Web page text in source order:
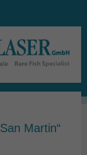
Martin“